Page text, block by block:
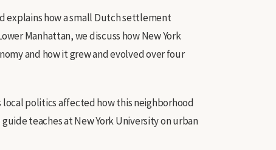
explains how a small Dutch settlement
Manhattan, we discuss how New York
and how it grew and evolved over four
local politics affected how this neighborhood
teaches at New York University on urban